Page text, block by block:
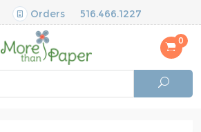
Orders 516.466.1227
0